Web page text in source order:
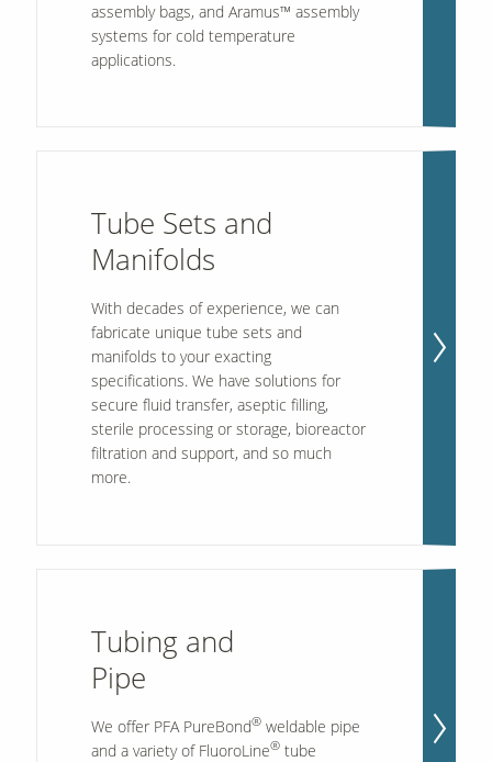
assembly bags, and Aramus™ assembly
systems for cold temperature
applications.
Tube Sets and
Manifolds
With decades of experience, we can
fabricate unique tube sets and
manifolds to your exacting
specifications. We have solutions for
secure fluid transfer, aseptic filling,
sterile processing or storage, bioreactor
filtration and support, and so much
more.
Tubing and
Pipe
We offer PFA PureBond®weldable pipe
and a variety of FluoroLine®tube